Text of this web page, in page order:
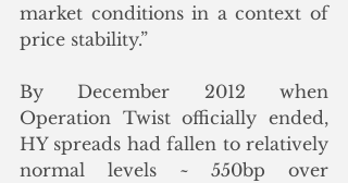
market conditions in a context of
price stability.”
By December 2012 when
Operation Twist officially ended,
HY spreads had fallen to relatively
normal levels ~ 550bp over